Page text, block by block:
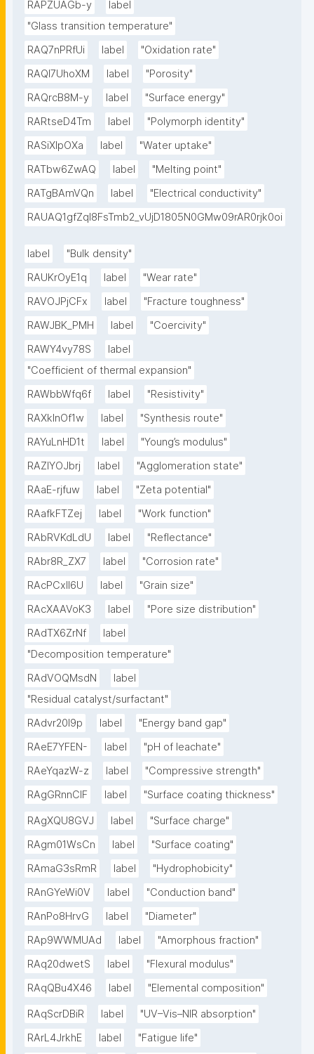
RAPZUAGb-y
label
"Glass transition temperature"
RAQ7nPRfUi
label
"Oxidation rate"
RAQl7UhoXM
label
"Porosity"
RAQrcB8M-y
label
"Surface energy"
RARtseD4Tm
label
"Polymorph identity"
RASiXIpOXa
label
"Water uptake"
RATbw6ZwAQ
label
"Melting point"
RATgBAmVQn
label
"Electrical conductivity"
RAUAQ1gfZqI8FsTmb2_vUjD1805N0GMw09rAR0rjk0oi
label
"Bulk density"
RAUKrOyE1q
label
"Wear rate"
RAVOJPjCFx
label
"Fracture toughness"
RAWJBK_PMH
label
"Coercivity"
RAWY4vy78S
label
"Coefficient of thermal expansion"
RAWbbWfq6f
label
"Resistivity"
RAXklnOf1w
label
"Synthesis route"
RAYuLnHD1t
label
"Young’s modulus"
RAZlYOJbrj
label
"Agglomeration state"
RAaE-rjfuw
label
"Zeta potential"
RAafkFTZej
label
"Work function"
RAbRVKdLdU
label
"Reflectance"
RAbr8R_ZX7
label
"Corrosion rate"
RAcPCxIl6U
label
"Grain size"
RAcXAAVoK3
label
"Pore size distribution"
RAdTX6ZrNf
label
"Decomposition temperature"
RAdVOQMsdN
label
"Residual catalyst/surfactant"
RAdvr20I9p
label
"Energy band gap"
RAeE7YFEN-
label
"pH of leachate"
RAeYqazW-z
label
"Compressive strength"
RAgGRnnClF
label "Surface coating thickness"
RAgXQU8GVJ label
"Surface charge"
RAgm01WsCn
label
"Surface coating"
RAmaG3sRmR
label
"Hydrophobicity"
RAnGYeWi0V
label
"Conduction band"
RAnPo8HrvG
label
"Diameter"
RAp9WWMUAd
label
"Amorphous fraction"
RAq20dwetS
label
"Flexural modulus"
RAqQBu4X46
label "Elemental composition"
RAqScrDBiR label
"UV–Vis–NIR absorption"
RArL4JrkhE
label
"Fatigue life"